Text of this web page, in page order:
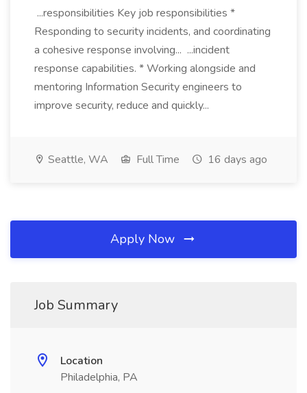
...responsibilities Key job responsibilities *
Responding to security incidents, and coordinating
a cohesive response involving... ...incident
response capabilities. * Working alongside and
mentoring Information Security engineers to
improve security, reduce and quickly...
Seattle, WA Full Time 16 days ago
Apply Now
Job Summary
Location
Philadelphia, PA